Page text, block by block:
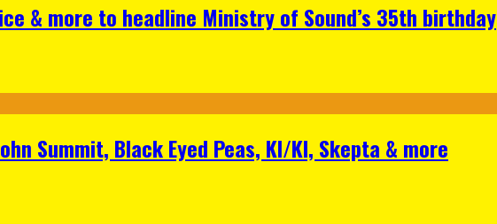
& more to headline Ministry of Sound’s 35th birthday
Summit, Black Eyed Peas, KI/KI, Skepta & more